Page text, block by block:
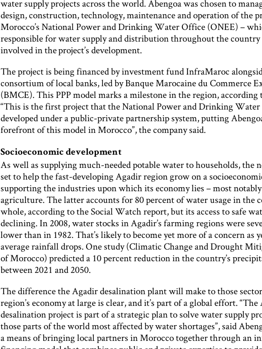
water supply projects across the world. Abengoa was chosen to
design, construction, technology, maintenance and operation of the
Morocco’s National Power and Drinking Water Office (ONEE) –
responsible for water supply and distribution throughout the country
involved in the project’s development.
The project is being financed by investment fund InfraMaroc
consortium of local banks, led by Banque Marocaine du Commerce
(BMCE). This PPP model marks a milestone in the region, according
“This is the first project that the National Power and Drinking Water
developed under a public-private partnership system, putting
forefront of this model in Morocco”, the company said.
Socioeconomic development
As well as supplying much-needed potable water to households, the
set to help the fast-developing Agadir region grow on a
supporting the industries upon which its economy lies – most
agriculture. The latter accounts for 80 percent of water usage in the
whole, according to the Social Watch report, but its access to safe
declining. In 2008, water stocks in Agadir’s farming regions were
lower than in 1982. That’s likely to become yet more of a concern as
average rainfall drops. One study (Climatic Change and Drought
of Morocco) predicted a 10 percent reduction in the country’s
between 2021 and 2050.
The difference the Agadir desalination plant will make to those
region’s economy at large is clear, and it’s part of a global effort.
desalination project is part of a strategic plan to solve water supply
those parts of the world most affected by water shortages”, said
a means of bringing local partners in Morocco together through an